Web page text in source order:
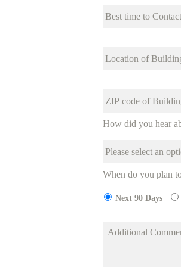
How did you hear
When do you plan
Next 90 Days